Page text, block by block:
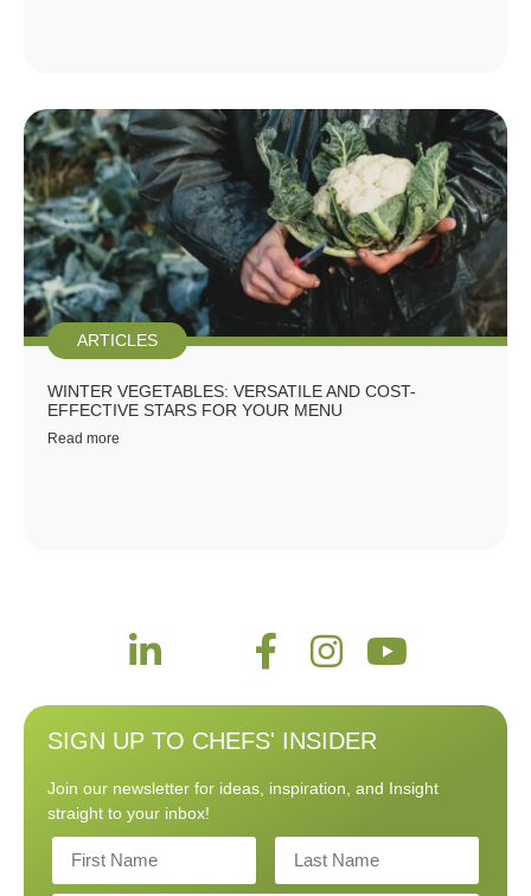
ARTICLES
WINTER VEGETABLES: VERSATILE AND COST-
EFFECTIVE STARS FOR YOUR MENU
Read more
SIGN UP TO CHEFS' INSIDER
Join our newsletter for ideas, inspiration, and Insight
straight to your inbox!